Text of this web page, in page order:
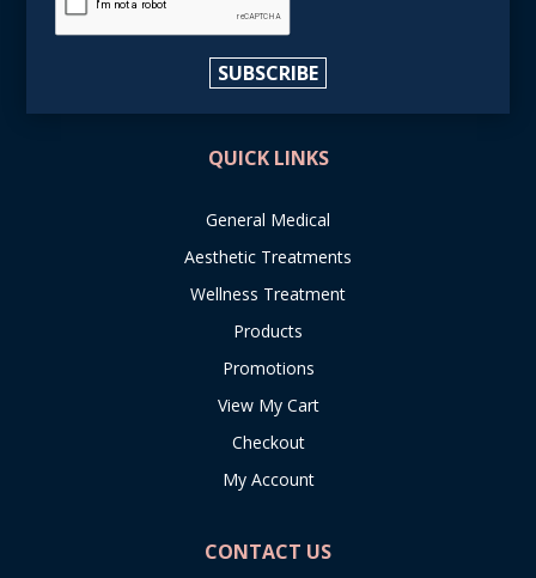
SUBSCRIBE
QUICK LINKS
General Medical
Aesthetic Treatments
Wellness Treatment
Products
Promotions
View My Cart
Checkout
My Account
CONTACT US